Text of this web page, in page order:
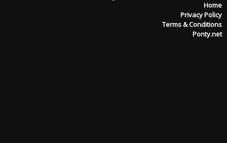
Home
Privacy Policy
Terms & Conditions
Ponty.net